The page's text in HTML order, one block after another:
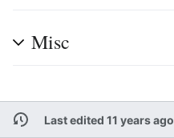
Misc
Last edited 11 years ago